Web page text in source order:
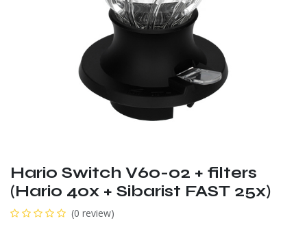
Hario Switch V60-02 + filters
(Hario 40x + Sibarist FAST 25x)
(0 review)